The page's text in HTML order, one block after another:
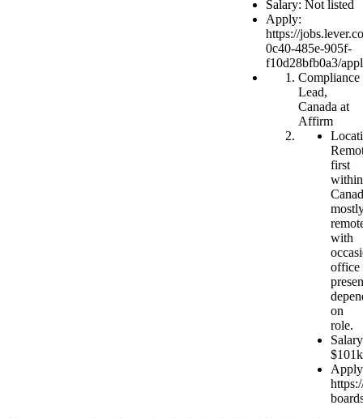
Salary: Not listed
Apply:
https://
0c40-485e-905f-
f10d28bfb0a3/
Compliance
Lead,
Canada at
Affirm
first
within
with
office
on
role.